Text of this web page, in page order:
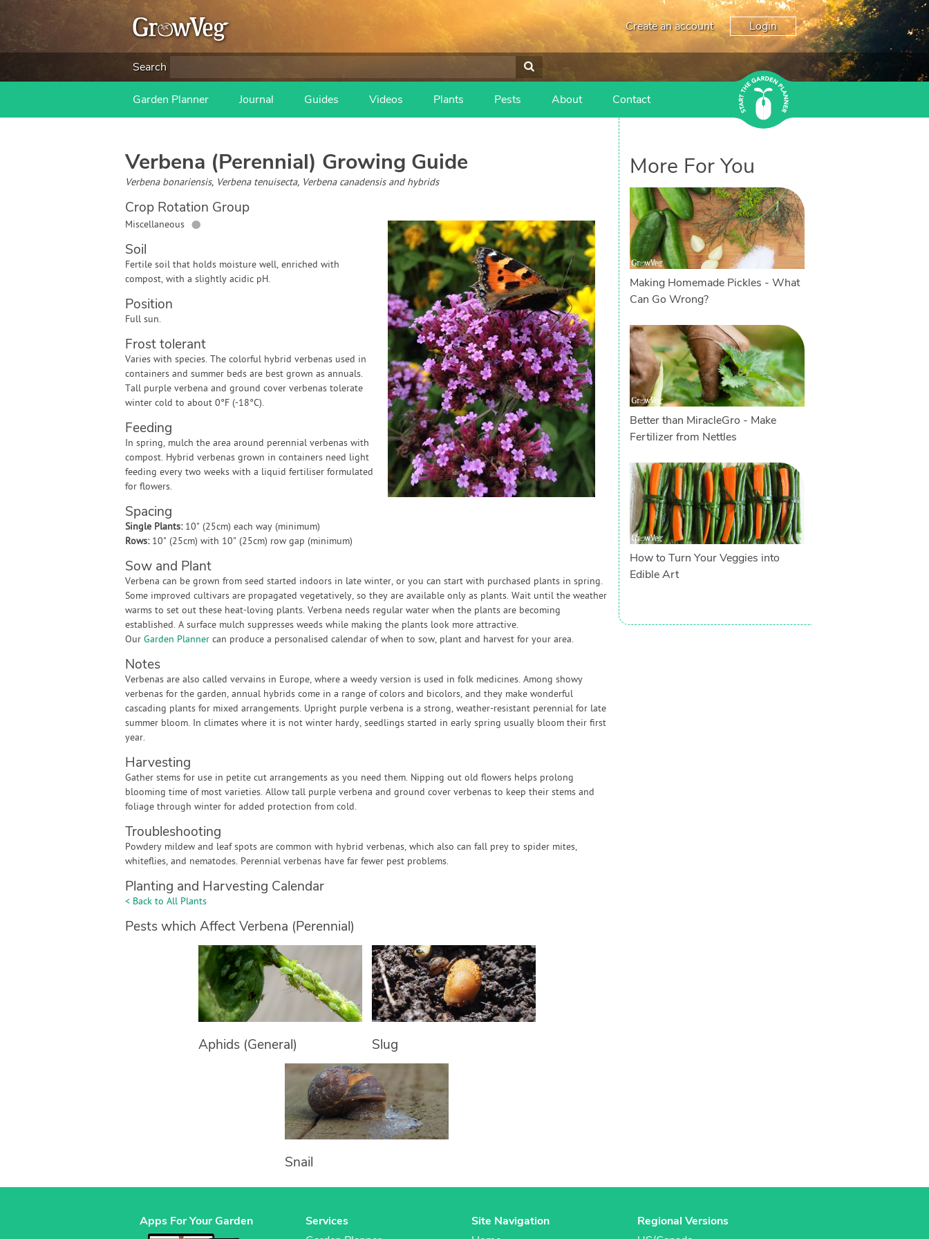
Create an account Login
Search
Garden Planner Journal Guides Videos Plants Pests About Contact
Verbena (Perennial) Growing Guide
Verbena bonariensis, Verbena tenuisecta, Verbena canadensis and hybrids
Crop Rotation Group
Miscellaneous ●
Soil
Fertile soil that holds moisture well, enriched with
compost, with a slightly acidic pH.
Position
Full sun.
Frost tolerant
Varies with species. The colorful hybrid verbenas used in
containers and summer beds are best grown as annuals.
Tall purple verbena and ground cover verbenas tolerate
winter cold to about 0°F (-18°C).
Feeding
In spring, mulch the area around perennial verbenas with
compost. Hybrid verbenas grown in containers need light
feeding every two weeks with a liquid fertiliser formulated
for flowers.
Spacing
Single Plants: 10" (25cm) each way (minimum)
Rows: 10" (25cm) with 10" (25cm) row gap (minimum)
Sow and Plant
Verbena can be grown from seed started indoors in late winter, or you can start with purchased plants in spring.
Some improved cultivars are propagated vegetatively, so they are available only as plants. Wait until the weather
warms to set out these heat-loving plants. Verbena needs regular water when the plants are becoming
established. A surface mulch suppresses weeds while making the plants look more attractive.
Our Garden Plannercan produce a personalised calendar of when to sow, plant and harvest for your area.
Notes
Verbenas are also called vervains in Europe, where a weedy version is used in folk medicines. Among showy
verbenas for the garden, annual hybrids come in a range of colors and bicolors, and they make wonderful
cascading plants for mixed arrangements. Upright purple verbena is a strong, weather-resistant perennial for late
summer bloom. In climates where it is not winter hardy, seedlings started in early spring usually bloom their first
year.
Harvesting
Gather stems for use in petite cut arrangements as you need them. Nipping out old flowers helps prolong
blooming time of most varieties. Allow tall purple verbena and ground cover verbenas to keep their stems and
foliage through winter for added protection from cold.
Troubleshooting
Powdery mildew and leaf spots are common with hybrid verbenas, which also can fall prey to spider mites,
whiteflies, and nematodes. Perennial verbenas have far fewer pest problems.
Planting and Harvesting Calendar
< Back to All Plants
Pests which Affect Verbena (Perennial)
Aphids (General) Slug
Snail
More For You
Making Homemade Pickles - What
Can Go Wrong?
Better than MiracleGro - Make
Fertilizer from Nettles
How to Turn Your Veggies into
Edible Art
Apps For Your Garden
Services
Site Navigation
Regional Versions